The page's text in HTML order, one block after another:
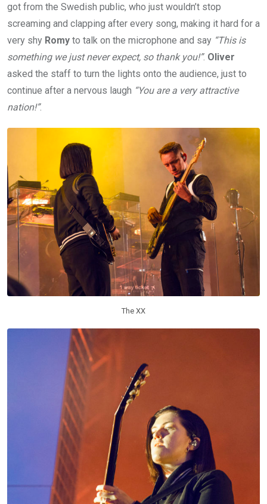
got from the Swedish public, who just wouldn’t stop
screaming and clapping after every song, making it hard for a
very shy Romy to talk on the microphone and say “This is
something we just never expect, so thank you!”. Oliver
asked the staff to turn the lights onto the audience, just to
continue after a nervous laugh “You are a very attractive
nation!”.
The XX